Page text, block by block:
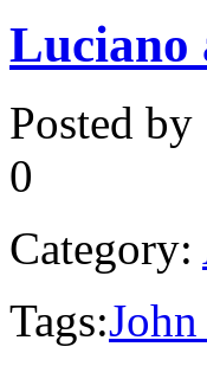
Luciano
Posted by
0
Category:
Tags: